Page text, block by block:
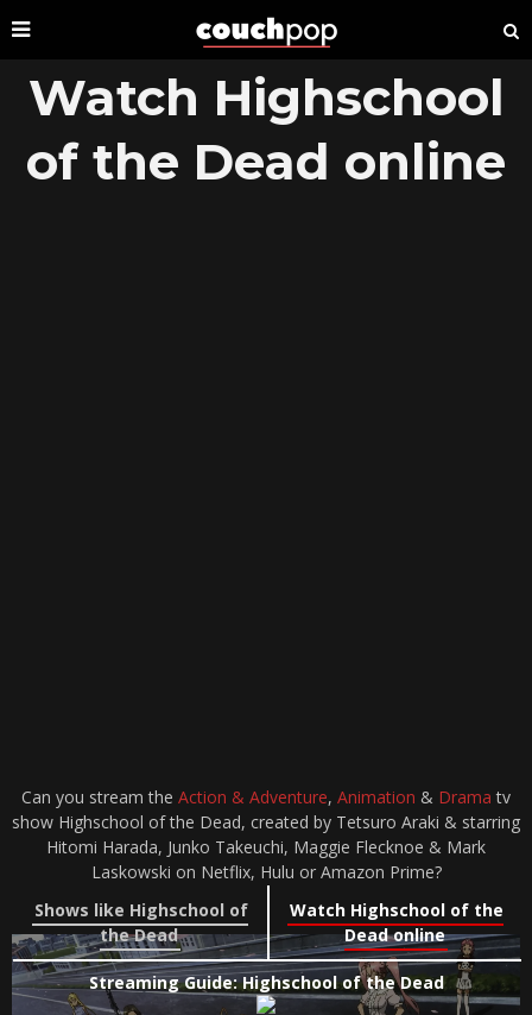
Watch Highschool
of the Dead online
Can you stream the Action & Adventure, Animation & Drama tv
show Highschool of the Dead, created by Tetsuro Araki & starring
Hitomi Harada, Junko Takeuchi, Maggie Flecknoe & Mark
Laskowski on Netflix, Hulu or Amazon Prime?
Shows like Highschool of
the Dead
Watch Highschool of the
Dead online
Streaming Guide: Highschool of the Dead